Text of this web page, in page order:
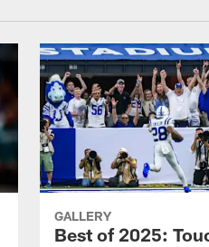
GALLERY
Best of 2025: